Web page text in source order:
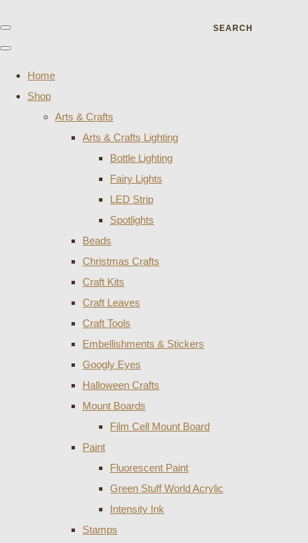
SEARCH
Home
Shop
Arts & Crafts
Arts & Crafts Lighting
Bottle Lighting
Fairy Lights
LED Strip
Spotlights
Beads
Christmas Crafts
Craft Kits
Craft Leaves
Craft Tools
Embellishments & Stickers
Googly Eyes
Halloween Crafts
Mount Boards
Film Cell Mount Board
Paint
Fluorescent Paint
Green Stuff World Acrylic
Intensity Ink
Stamps